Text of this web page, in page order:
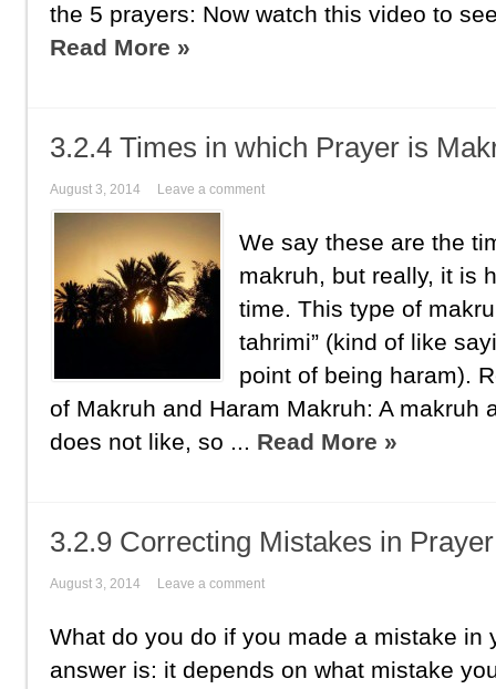
the 5 prayers: Now watch this video to
Read More »
3.2.4 Times in which Prayer is
August 3, 2014 Leave a comment
We say these are the
makruh, but really, it is
time. This type of
tahrimi” (kind of like
point of being haram).
of Makruh and Haram Makruh: A makruh
does not like, so ... Read More »
3.2.9 Correcting Mistakes in Prayer
August 3, 2014 Leave a comment
What do you do if you made a mistake in
answer is: it depends on what mistake